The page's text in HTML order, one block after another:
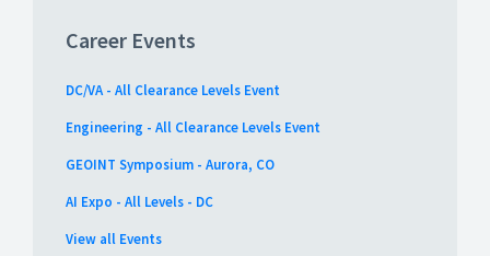
Career Events
DC/VA - All Clearance Levels Event
Engineering - All Clearance Levels Event
GEOINT Symposium - Aurora, CO
AI Expo - All Levels - DC
View all Events